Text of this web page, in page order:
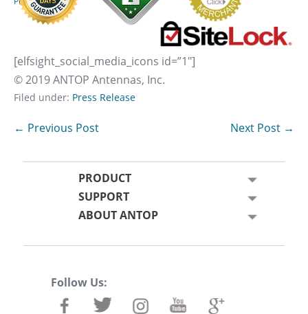
[elfsight_social_media_icons id=”1″]
© 2019 ANTOP Antennas, Inc.
Filed under: Press Release
Post
← Previous Post Next Post →
PRODUCT
SUPPORT
ABOUT ANTOP
Follow Us: